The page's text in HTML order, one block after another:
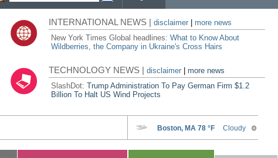
INTERNATIONAL NEWS |disclaimer
more news
New York Times Global headlines:What to Know About
Wildberries, the Company in Ukraine's Cross Hairs
TECHNOLOGY NEWS |disclaimer |more news
SlashDot:Trump Administration To Pay German Firm $1.2
Billion To Halt US Wind Projects